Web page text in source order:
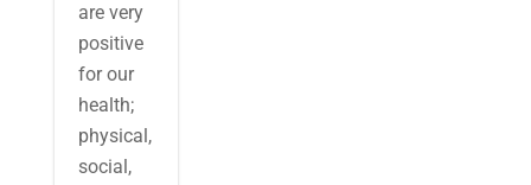
are very
positive
for our
health;
physical,
social,